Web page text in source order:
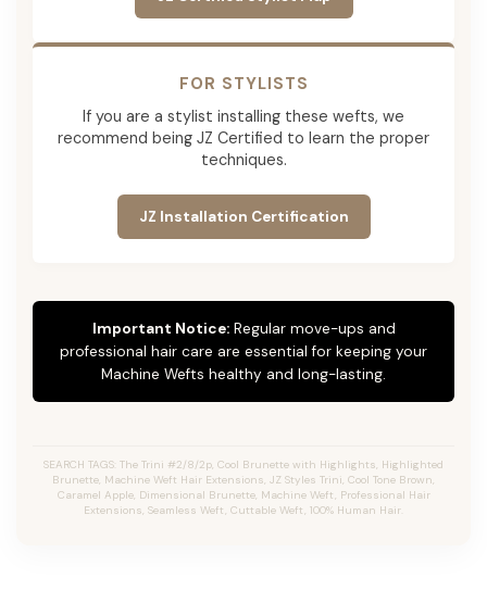
FOR STYLISTS
If you are a stylist installing these wefts, we
recommend being JZ Certified to learn the proper
techniques.
JZ Installation Certification
Important Notice:Regular move-ups and
professional hair care are essential for keeping your
Machine Wefts healthy and long-lasting.
SEARCH TAGS: The Trini #2/8/2p, Cool Brunette with Highlights, Highlighted
Brunette, Machine Weft Hair Extensions, JZ Styles Trini, Cool Tone Brown,
Caramel Apple, Dimensional Brunette, Machine Weft, Professional Hair
Extensions, Seamless Weft, Cuttable Weft, 100% Human Hair.